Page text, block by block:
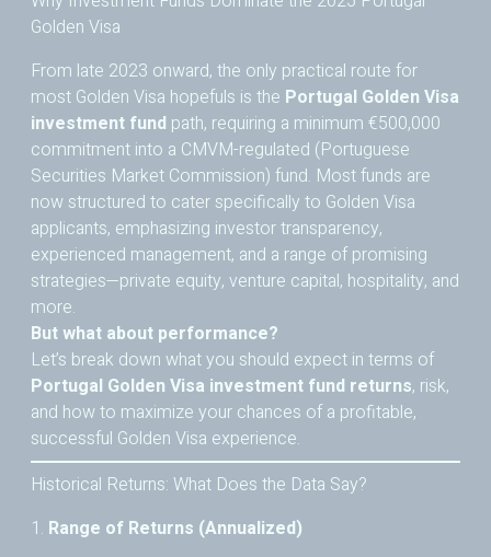
Golden Visa
From late 2023 onward, the only practical route for
most Golden Visa hopefuls is the Portugal Golden Visa
investment fund path, requiring a minimum €500,000
commitment into a CMVM-regulated (Portuguese
Securities Market Commission) fund. Most funds are
now structured to cater specifically to Golden Visa
applicants, emphasizing investor transparency,
experienced management, and a range of promising
strategies—private equity, venture capital, hospitality, and
more.
But what about performance?
Let’s break down what you should expect in terms of
Portugal Golden Visa investment fund returns, risk,
and how to maximize your chances of a profitable,
successful Golden Visa experience.
Historical Returns: What Does the Data Say?
1. Range of Returns (Annualized)